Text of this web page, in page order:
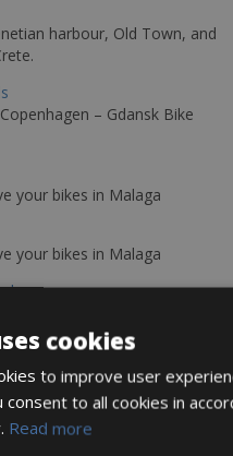
harbour, Old Town, and
– Gdansk Bike
your bikes in Malaga
your bikes in Malaga
is a classic long-distance
your bikes in Granada
cookies
to improve user
to all cookies in
Read more